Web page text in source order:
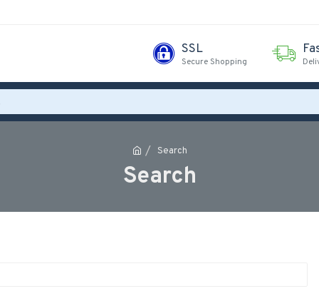
SSL
Secure Shopping
Search
Search